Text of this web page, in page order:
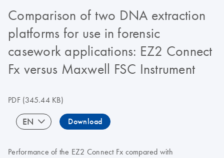
Comparison of two DNA extraction
platforms for use in forensic
casework applications: EZ2 Connect
Fx versus Maxwell FSC Instrument
PDF(345.44 KB)
EN Download
Performance of the EZ2 Connect Fx compared with